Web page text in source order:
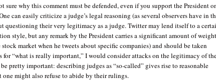
sure why this comment must be defended, even if you support the President
can easily criticize a judge’s legal reasoning (as several observers have in
questioning their very legitimacy as a judge. Twitter may lend itself to a
style, but any remark by the President carries a significant amount of weight
market when he tweets about specific companies) and should be taken
for “what is really important,” I would consider attacks on the legitimacy of
pretty important: describing judges as “so-called” gives rise to reasonable
one might also refuse to abide by their rulings.